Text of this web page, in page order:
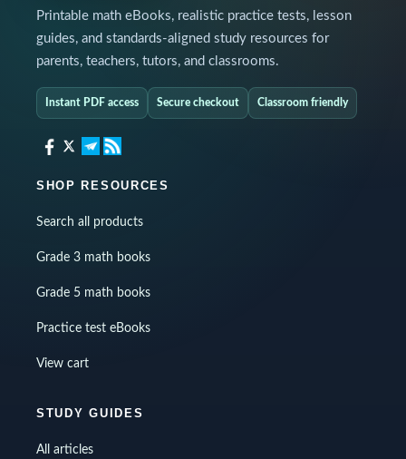
Printable math eBooks, realistic practice tests, lesson
guides, and standards-aligned study resources for
parents, teachers, tutors, and classrooms.
Instant PDF access Secure checkout Classroom friendly
SHOP RESOURCES
Search all products
Grade 3 math books
Grade 5 math books
Practice test eBooks
View cart
STUDY GUIDES
All articles